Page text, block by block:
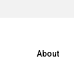
About